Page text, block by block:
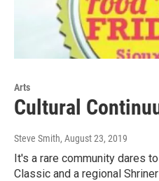
Arts
Cultural
Steve Smith, August 23, 2019
It's a rare community dares
Classic and a regional